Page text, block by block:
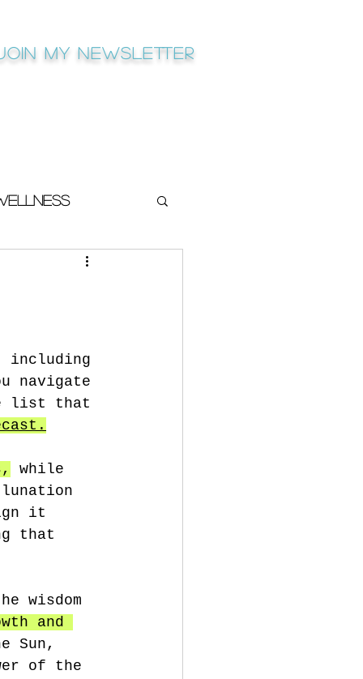
My newsletter
including
navigate
list that
while
it
that
wisdom
and
Sun,
of the